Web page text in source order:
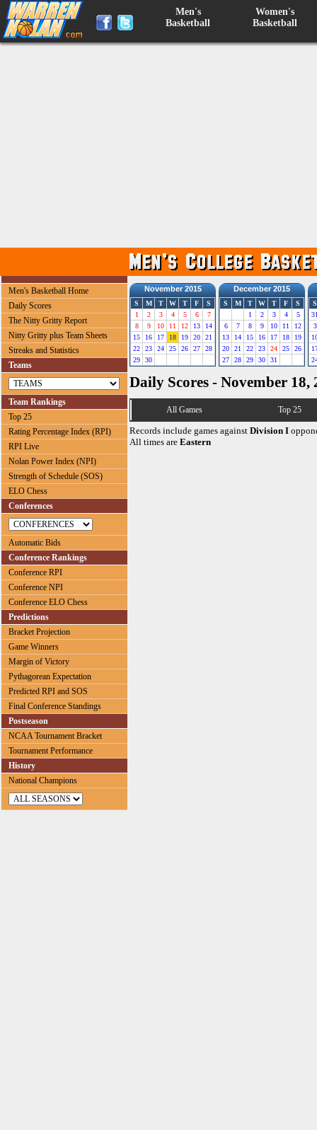
Men's
Basketball
Women's
Basketball
Men's Basketball Home
Daily Scores
The Nitty Gritty Report
Nitty Gritty plus Team Sheets
Streaks and Statistics
Teams
Team Rankings
Top 25
Rating Percentage Index (RPI)
RPI Live
Nolan Power Index (NPI)
Strength of Schedule (SOS)
ELO Chess
Conferences
Automatic Bids
Conference Rankings
Conference RPI
Conference NPI
Conference ELO Chess
Predictions
Bracket Projection
Game Winners
Margin of Victory
Pythagorean Expectation
Predicted RPI and SOS
Final Conference Standings
Postseason
NCAA Tournament Bracket
Tournament Performance
History
National Champions
November 2015
S M T W T F
S
1
2 3 4 5 6
7
8
9 10 11 12 13
14
15
16 17 18 19 20
21
22
23 24 25 26 27
28
29
30
December 2015
S M T W T F
S
1
2 3 4
5
6
7 8 9 10 11
12
13
14 15 16 17 18
19
20
21 22 23 24 25
26
27
28 29 30 31
S
3
Daily Scores - November 18,
All Games Top 25
Records include games against Division I
All times are Eastern